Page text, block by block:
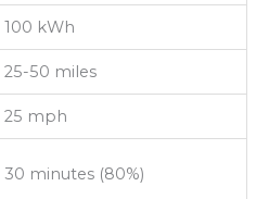
100 kWh
25-50 miles
25 mph
30 minutes (80%)